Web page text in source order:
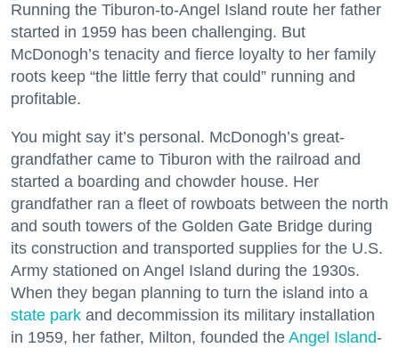
Running the Tiburon-to-Angel Island route her father
started in 1959 has been challenging. But
McDonogh’s tenacity and fierce loyalty to her family
roots keep “the little ferry that could” running and
profitable.
You might say it’s personal. McDonogh’s great-
grandfather came to Tiburon with the railroad and
started a boarding and chowder house. Her
grandfather ran a fleet of rowboats between the north
and south towers of the Golden Gate Bridge during
its construction and transported supplies for the U.S.
Army stationed on Angel Island during the 1930s.
When they began planning to turn the island into a
state park and decommission its military installation
in 1959, her father, Milton, founded the Angel Island-